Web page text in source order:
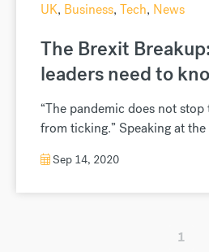
UK, Business, Tech, News
The Brexit
leaders need to
“The pandemic does not
from ticking.” Speaking at
Sep 14, 2020
1